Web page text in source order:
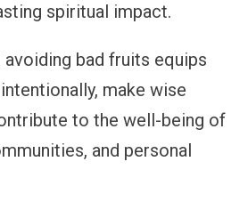
spiritual impact.
avoiding bad fruits equips
make wise
to the well-being of
and personal